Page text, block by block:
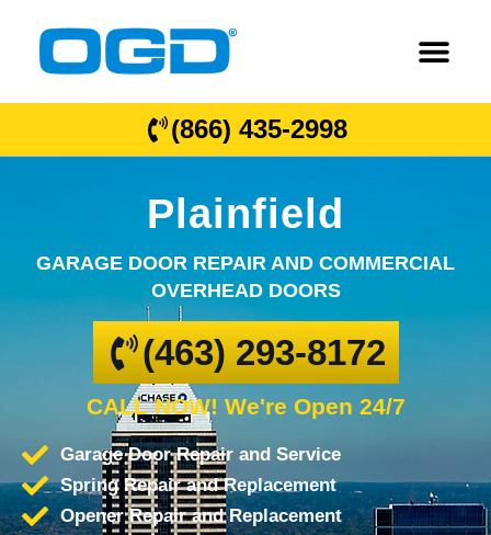
(866) 435-2998
Plainfield
GARAGE DOOR REPAIR AND COMMERCIAL
OVERHEAD DOORS
(463) 293-8172
CALL NOW! We're Open 24/7
Garage Door Repair and Service
Spring Repair and Replacement
Opener Repair and Replacement